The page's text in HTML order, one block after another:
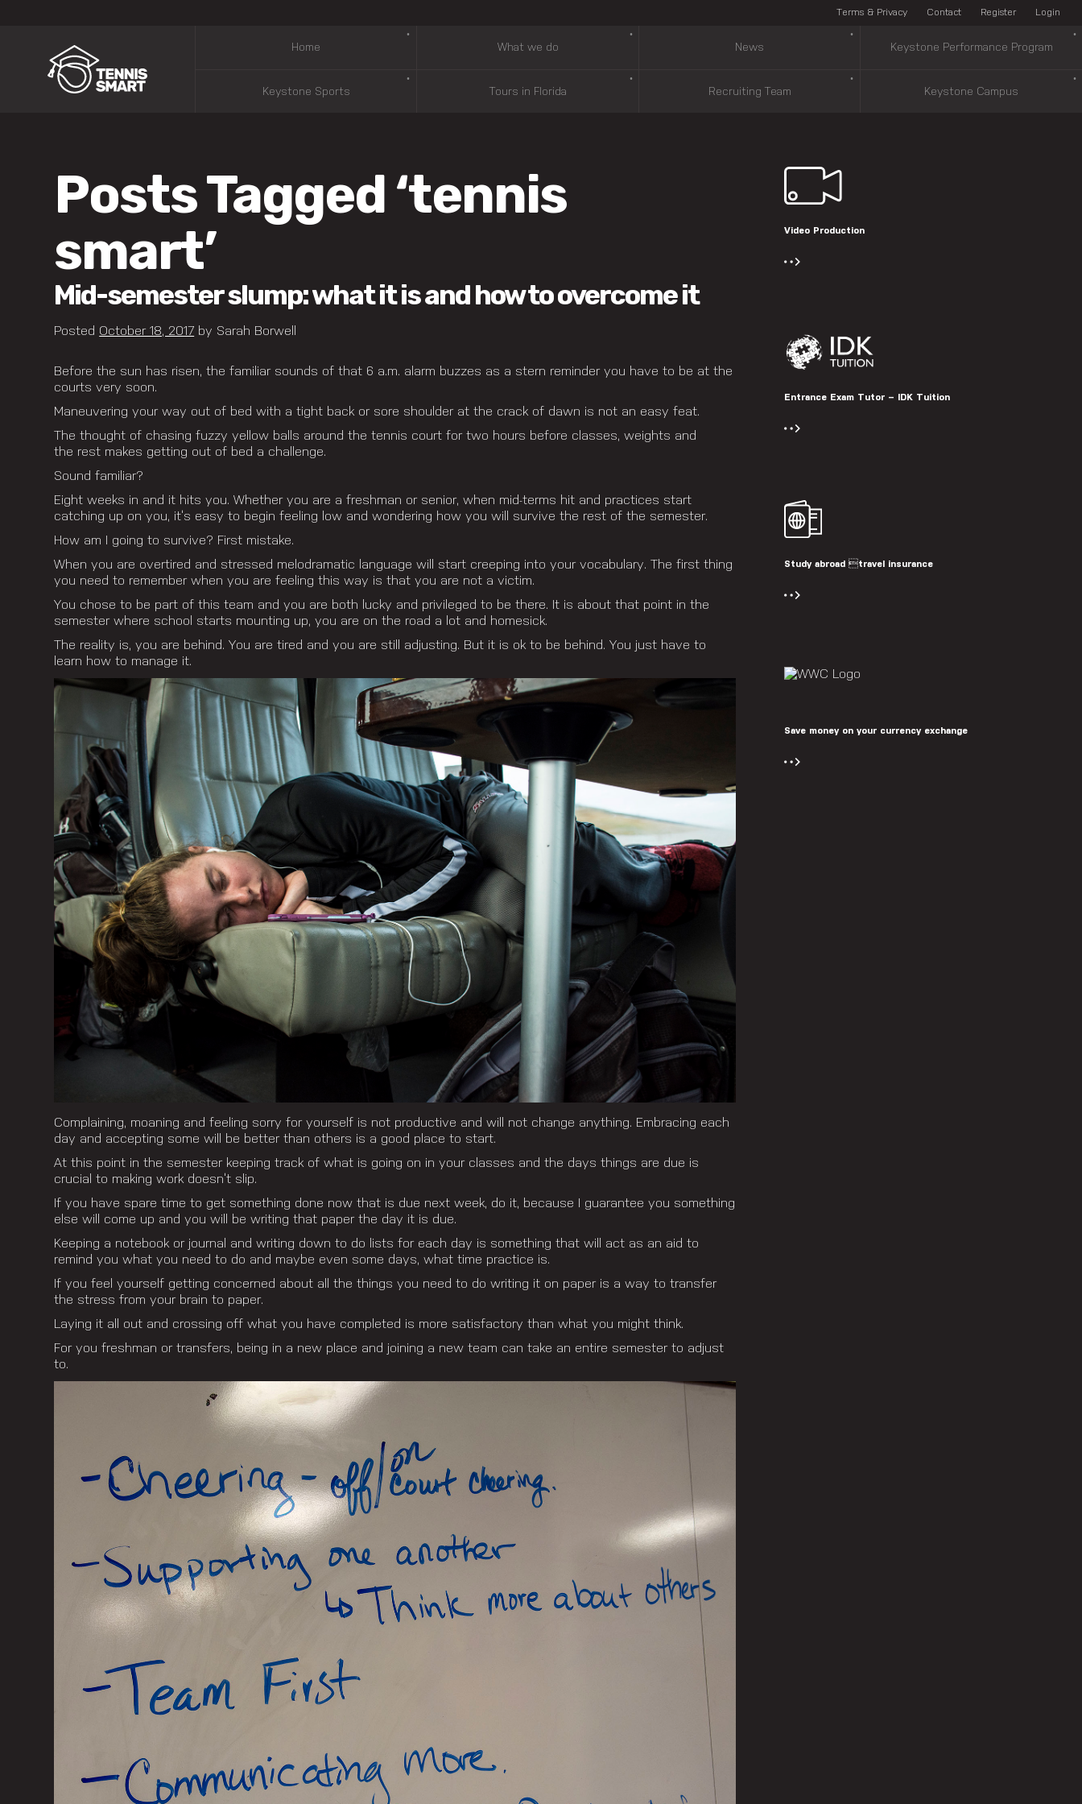
Terms & Privacy Contact Register Login
Home What we do News Keystone Performance Program
Keystone Sports Tours in Florida Recruiting Team Keystone Campus
Posts Tagged ‘tennis
smart’
Mid-semester slump: what it is and how to overcome it
Posted October 18, 2017 by Sarah Borwell
Before the sun has risen, the familiar sounds of that 6 a.m. alarm buzzes as a stern reminder you have to be at the
courts very soon.
Maneuvering your way out of bed with a tight back or sore shoulder at the crack of dawn is not an easy feat.
The thought of chasing fuzzy yellow balls around the tennis court for two hours before classes, weights and
the rest makes getting out of bed a challenge.
Sound familiar?
Eight weeks in and it hits you. Whether you are a freshman or senior, when mid-terms hit and practices start
catching up on you, it’s easy to begin feeling low and wondering how you will survive the rest of the semester.
How am I going to survive? First mistake.
When you are overtired and stressed melodramatic language will start creeping into your vocabulary. The first thing
you need to remember when you are feeling this way is that you are not a victim.
You chose to be part of this team and you are both lucky and privileged to be there. It is about that point in the
semester where school starts mounting up, you are on the road a lot and homesick.
The reality is, you are behind. You are tired and you are still adjusting. But it is ok to be behind. You just have to
learn how to manage it.
Complaining, moaning and feeling sorry for yourself is not productive and will not change anything. Embracing each
day and accepting some will be better than others is a good place to start.
At this point in the semester keeping track of what is going on in your classes and the days things are due is
crucial to making work doesn’t slip.
If you have spare time to get something done now that is due next week, do it, because I guarantee you something
else will come up and you will be writing that paper the day it is due.
Keeping a notebook or journal and writing down to do lists for each day is something that will act as an aid to
remind you what you need to do and maybe even some days, what time practice is.
If you feel yourself getting concerned about all the things you need to do writing it on paper is a way to transfer
the stress from your brain to paper.
Laying it all out and crossing off what you have completed is more satisfactory than what you might think.
For you freshman or transfers, being in a new place and joining a new team can take an entire semester to adjust
to.
Video Production
Entrance Exam Tutor – IDK Tuition
Study abroad travel insurance
Save money on your currency exchange